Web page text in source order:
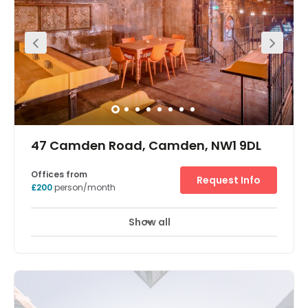
Smiths Industries. They made the first ever Speedometers
for the motor car so we have some industrial heritage
with the building, albeit much of it has been destroyed
over the years. Still, we worked hard with architects Stiff &
Trevillion to pull some of that character back. We also
moved our head office into part of the space so the
design has a little bit of everything we like from our other
buildings; the space features a combination of
industrial/contemporary style mixed with
vintage/modern furniture and lighting. The overall feel is
light and young with a hint of this building’s history.
There’s a roof top perfect for events, parties and
barbeques (trust us, we’ve tried and tested) offices,
meeting rooms and lounge space galore.
Meeting Rooms
Our offices are located in the heart of Camden Town, next
Request Info
Show all